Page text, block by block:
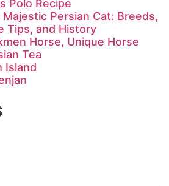
Polo Recipe
Majestic Persian Cat: Breeds,
Tips, and History
Horse, Unique Horse
Tea
Island